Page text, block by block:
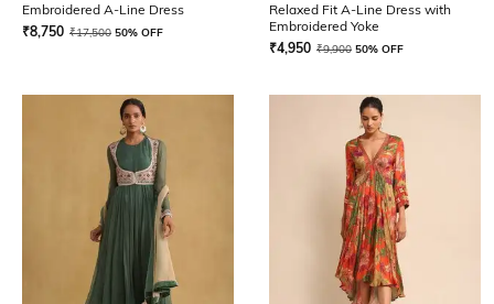
Embroidered A-Line Dress
₹8,750 ₹17,500 50% OFF
Relaxed Fit A-Line Dress with
Embroidered Yoke
₹4,950 ₹9,900 50% OFF